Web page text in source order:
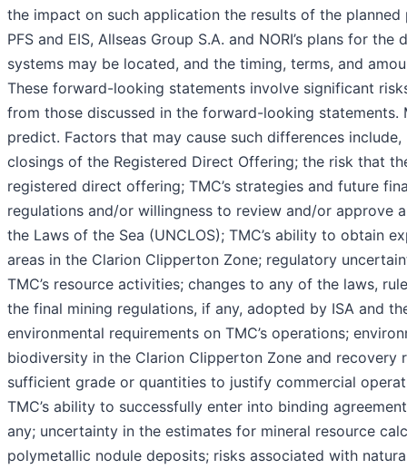
the impact on such application the results of the
PFS and EIS, Allseas Group S.A. and NORI’s plans for
systems may be located, and the timing, terms, and
These forward-looking statements involve significant
from those discussed in the forward-looking
predict. Factors that may cause such differences
closings of the Registered Direct Offering; the risk that
registered direct offering; TMC’s strategies and future
regulations and/or willingness to review and/or
the Laws of the Sea (UNCLOS); TMC’s ability to
areas in the Clarion Clipperton Zone; regulatory
TMC’s resource activities; changes to any of the laws,
the final mining regulations, if any, adopted by ISA and
environmental requirements on TMC’s operations;
biodiversity in the Clarion Clipperton Zone and recovery
sufficient grade or quantities to justify commercial
TMC’s ability to successfully enter into binding
any; uncertainty in the estimates for mineral resource
polymetallic nodule deposits; risks associated with